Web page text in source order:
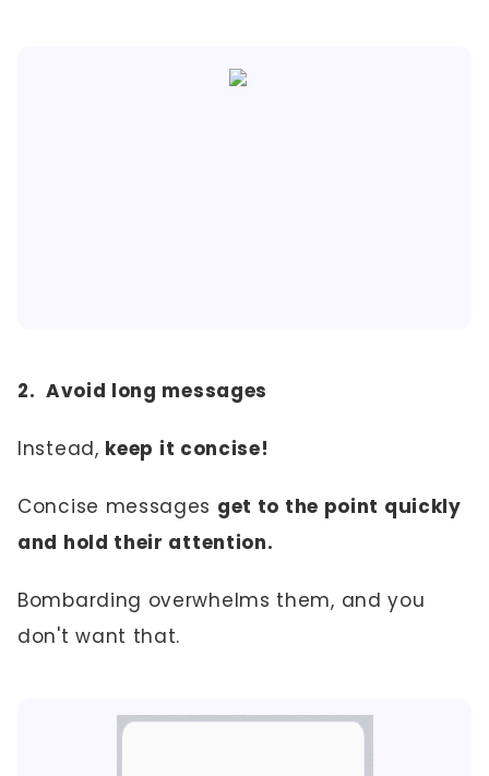
2. Avoid long messages
Instead, keep it concise!
Concise messages get to the point quickly
and hold their attention.
Bombarding overwhelms them, and you
don't want that.